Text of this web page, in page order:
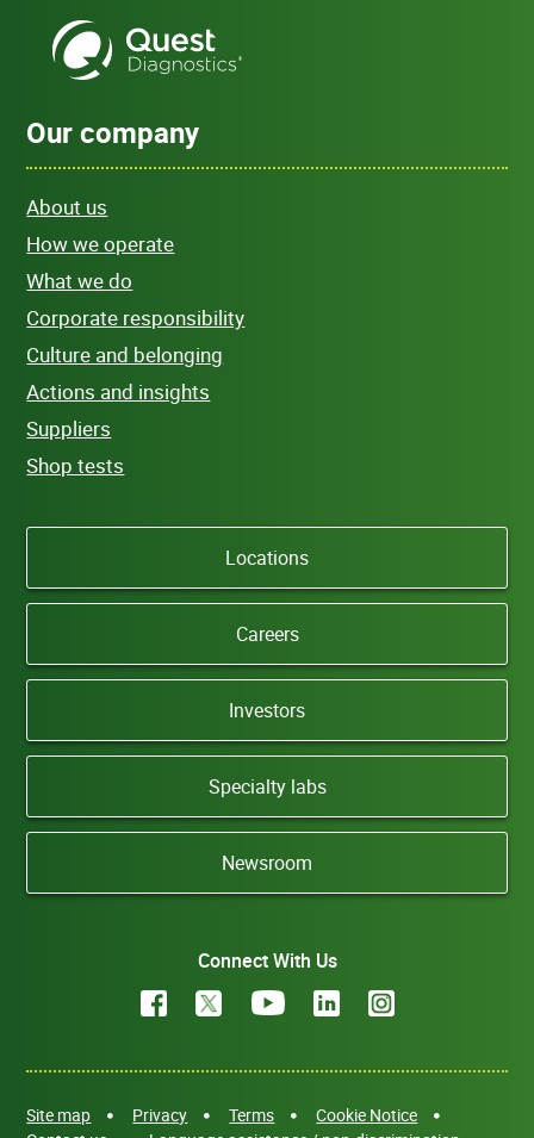
Our company
About us
How we operate
What we do
Corporate responsibility
Culture and belonging
Actions and insights
Suppliers
Shop tests
Locations
Careers
Investors
Specialty labs
Newsroom
Connect With Us
Site map Privacy Terms
Cookie Notice